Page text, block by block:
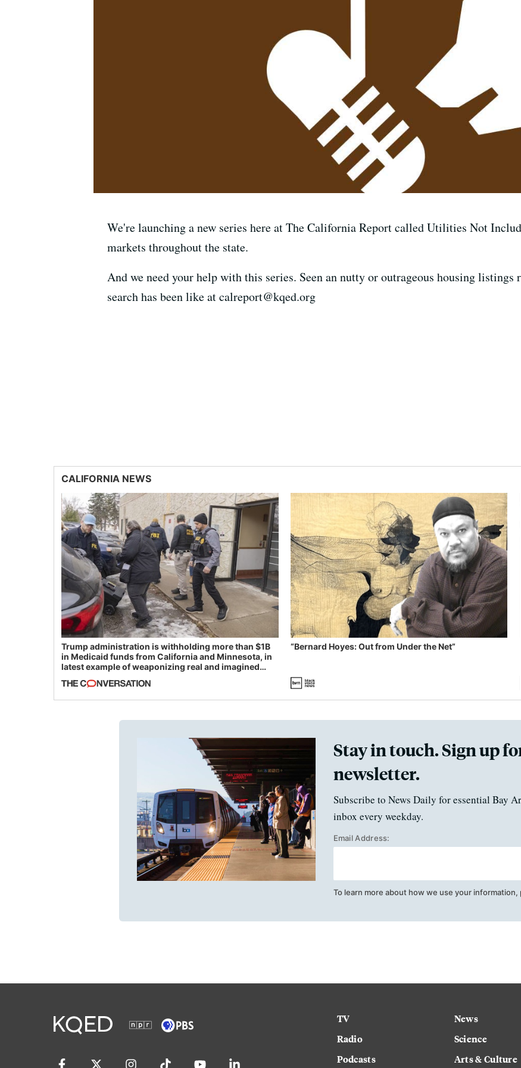
We're launching a new series here at The California Report called Utilities Not
markets throughout the state.
And we need your help with this series. Seen an nutty or outrageous housing
search has been like at calreport@kqed.org
CALIFORNIA NEWS
Trump administration is withholding more than $1B
in Medicaid funds from California and Minnesota, in
latest example of weaponizing real and imagined
“Bernard Hoyes: Out from Under the Net”
Stay in touch. Sign up
newsletter.
Subscribe to News Daily for essential Bay
inbox every weekday.
Email Address:
To learn more about how we use your information,
TV
Radio
Podcasts
News
Science
Arts & Culture